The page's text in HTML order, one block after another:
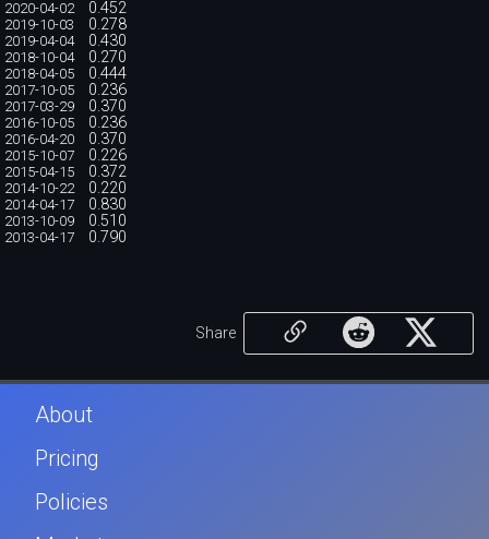
2020-04-02 0.452
2019-10-03 0.278
2019-04-04 0.430
2018-10-04 0.270
2018-04-05 0.444
2017-10-05 0.236
2017-03-29 0.370
2016-10-05 0.236
2016-04-20 0.370
2015-10-07 0.226
2015-04-15 0.372
2014-10-22 0.220
2014-04-17 0.830
2013-10-09 0.510
2013-04-17 0.790
Share
About
Pricing
Policies